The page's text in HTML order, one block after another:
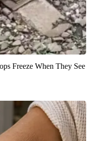
Freeze When They See